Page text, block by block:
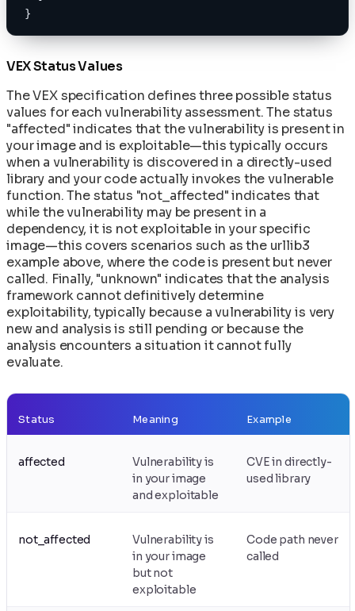
}
VEX Status Values
The VEX specification defines three possible status
values for each vulnerability assessment. The status
"affected" indicates that the vulnerability is present in
your image and is exploitable—this typically occurs
when a vulnerability is discovered in a directly-used
library and your code actually invokes the vulnerable
function. The status "not_affected" indicates that
while the vulnerability may be present in a
dependency, it is not exploitable in your specific
image—this covers scenarios such as the urllib3
example above, where the code is present but never
called. Finally, "unknown" indicates that the analysis
framework cannot definitively determine
exploitability, typically because a vulnerability is very
new and analysis is still pending or because the
analysis encounters a situation it cannot fully
evaluate.
Status Meaning Example
affected
Vulnerability is
in your image
and exploitable
CVE in directly-
used library
not_affected
Vulnerability is
in your image
but not
exploitable
Code path never
called